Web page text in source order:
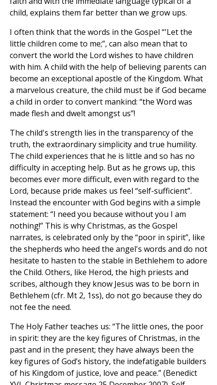
child, explains them far better than we grow ups.
I often think that the words in the Gospel “'Let the
little children come to me;”, can also mean that to
convert the world the Lord wishes to have children
with him. A child with the help of believing parents can
become an exceptional apostle of the Kingdom. What
a marvelous creature, the child must be if God became
a child in order to convert mankind: “the Word was
made flesh and dwelt amongst us”!
The child's strength lies in the transparency of the
truth, the extraordinary simplicity and true humility.
The child experiences that he is little and so has no
difficulty in accepting help. But as he grows up, this
becomes ever more difficult, even with regard to the
Lord, because pride makes us feel “self-sufficient”.
Instead the encounter with God begins with a simple
statement: “I need you because without you I am
nothing!” This is why Christmas, as the Gospel
narrates, is celebrated only by the “poor in spirit”, like
the shepherds who heed the angel's words and do not
hesitate to hasten to the stable in Bethlehem to adore
the Child. Others, like Herod, the high priests and
scribes, although they know Jesus was to be born in
Bethlehem (cfr. Mt 2, 1ss), do not go because they do
not fee the need.
The Holy Father teaches us: “The little ones, the poor
in spirit: they are the key figures of Christmas, in the
past and in the present; they have always been the
key figures of God’s history, the indefatigable builders
of his Kingdom of justice, love and peace.” (Benedict